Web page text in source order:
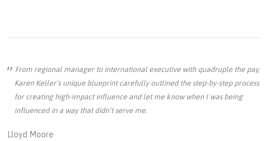
From regional manager to international executive with quadruple the pay,
Karen Keller’s unique blueprint carefully outlined the step-by-step process
for creating high-impact influence and let me know when I was being
influenced in a way that didn’t serve me.
Lloyd Moore